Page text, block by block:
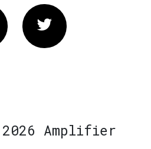
Twitter
Amplifier